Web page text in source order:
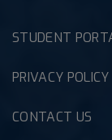
STUDENT
PRIVACY POLICY
CONTACT US